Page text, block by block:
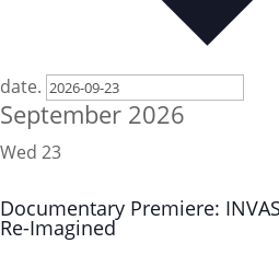
date.
September 2026
Wed 23
Documentary Premiere:
Re-Imagined